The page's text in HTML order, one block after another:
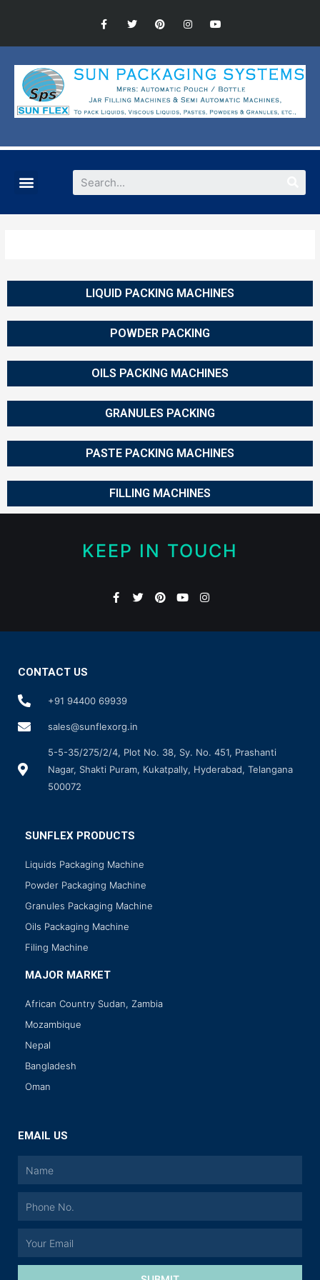
LIQUID PACKING MACHINES
POWDER PACKING
OILS PACKING MACHINES
GRANULES PACKING
PASTE PACKING MACHINES
FILLING MACHINES
KEEP IN TOUCH
CONTACT US
+91 94400 69939
sales@sunflexorg.in
5-5-35/275/2/4, Plot No. 38, Sy. No. 451, Prashanti
Nagar, Shakti Puram, Kukatpally, Hyderabad, Telangana
500072
SUNFLEX PRODUCTS
Liquids Packaging Machine
Powder Packaging Machine
Granules Packaging Machine
Oils Packaging Machine
Filing Machine
MAJOR MARKET
African Country Sudan, Zambia
Mozambique
Nepal
Bangladesh
Oman
EMAIL US